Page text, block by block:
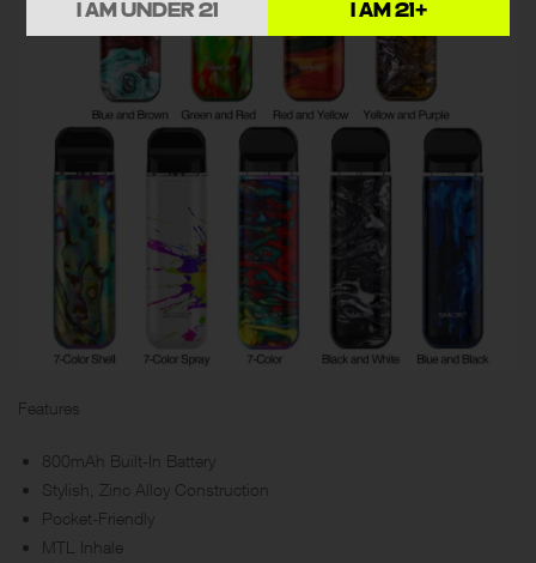
Features
800mAh Built-In Battery
Stylish, Zinc Alloy Construction
Pocket-Friendly
MTL Inhale
I AM UNDER 21 I AM 21+